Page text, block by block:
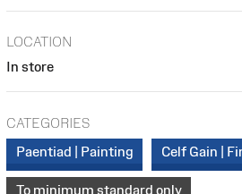
LOCATION
In store
CATEGORIES
Paentiad | Painting
Celf Gain |
To minimum standard only